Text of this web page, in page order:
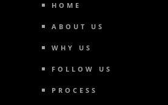
HOME
ABOUT US
WHY US
FOLLOW US
PROCESS